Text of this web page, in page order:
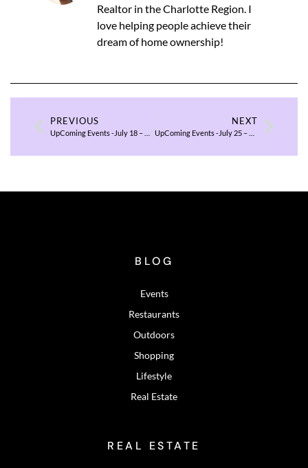
Realtor in the Charlotte Region. I
love helping people achieve their
dream of home ownership!
PREVIOUS NEXT
BLOG
Events
Restaurants
Outdoors
Shopping
Lifestyle
Real Estate
REAL ESTATE